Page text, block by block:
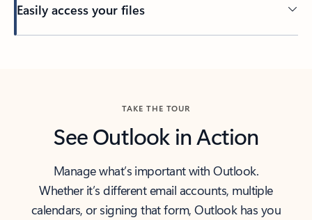
Easily access your files
TAKE THE TOUR
See Outlook in Action
Manage what’s important with Outlook.
Whether it’s different email accounts, multiple
calendars, or signing that form, Outlook has you